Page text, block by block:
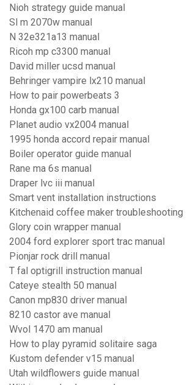
Nioh strategy guide manual
Sl m 2070w manual
N 32e321a13 manual
Ricoh mp c3300 manual
David miller ucsd manual
Behringer vampire lx210 manual
How to pair powerbeats 3
Honda gx100 carb manual
Planet audio vx2004 manual
1995 honda accord repair manual
Boiler operator guide manual
Rane ma 6s manual
Draper lvc iii manual
Smart vent installation instructions
Kitchenaid coffee maker troubleshooting
Glory coin wrapper manual
2004 ford explorer sport trac manual
Pionjar rock drill manual
T fal optigrill instruction manual
Cateye stealth 50 manual
Canon mp830 driver manual
8210 castor ave manual
Wvol 1470 am manual
How to play pyramid solitaire saga
Kustom defender v15 manual
Utah wildflowers guide manual